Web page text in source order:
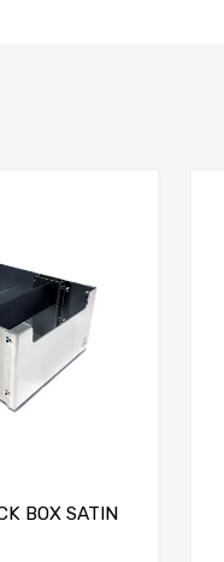
BOX SATIN